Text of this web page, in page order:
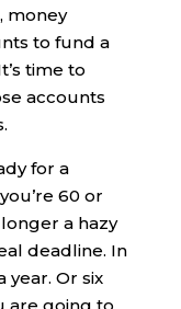
money
to fund a
time to
accounts
for a
60 or
a hazy
deadline. In
year. Or six